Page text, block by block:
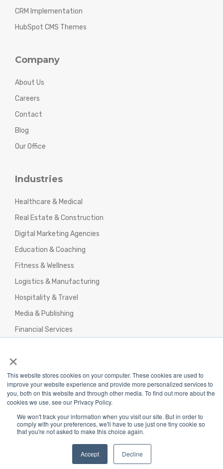
×
This website stores cookies on your computer. These cookies are used to
improve your website experience and provide more personalized services to
you, both on this website and through other media. To find out more about the
cookies we use, see our Privacy Policy.
We won't track your information when you visit our site. But in order to
comply with your preferences, we'll have to use just one tiny cookie so
that you're not asked to make this choice again.
Accept Decline
CRM Implementation
HubSpot CMS Themes
Company
About Us
Careers
Contact
Blog
Our Office
Industries
Healthcare & Medical
Real Estate & Construction
Digital Marketing Agencies
Education & Coaching
Fitness & Wellness
Logistics & Manufacturing
Hospitality & Travel
Media & Publishing
Financial Services
Return/Refund/Refund Policy
|Terms and Conditions